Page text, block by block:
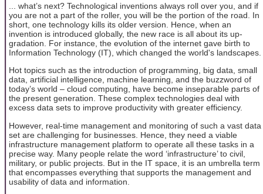
... what’s next? Technological inventions always roll over you, and if
you are not a part of the roller, you will be the portion of the road. In
short, one technology kills its older version. Hence, when an
invention is introduced globally, the new race is all about its up-
gradation. For instance, the evolution of the internet gave birth to
Information Technology (IT), which changed the world's landscapes.
Hot topics such as the introduction of programming, big data, small
data, artificial intelligence, machine learning, and the buzzword of
today’s world – cloud computing, have become inseparable parts of
the present generation. These complex technologies deal with
excess data sets to improve productivity with greater efficiency.
However, real-time management and monitoring of such a vast data
set are challenging for businesses. Hence, they need a viable
infrastructure management platform to operate all these tasks in a
precise way. Many people relate the word ‘infrastructure’ to civil,
military, or public projects. But in the IT space, it is an umbrella term
that encompasses everything that supports the management and
usability of data and information.